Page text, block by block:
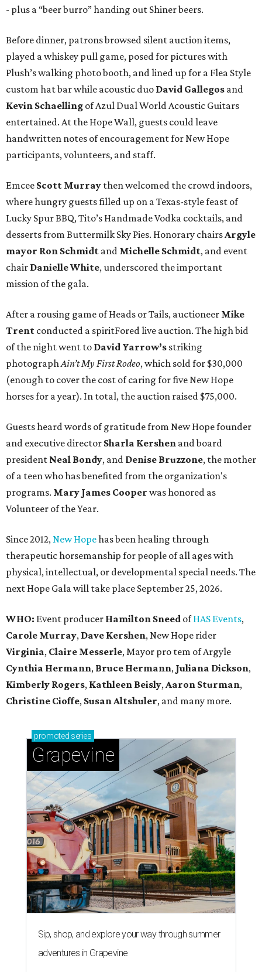
- plus a “beer burro” handing out Shiner beers.
Before dinner, patrons browsed silent auction items,
played a whiskey pull game, posed for pictures with
Plush’s walking photo booth, and lined up for a Flea Style
custom hat bar while acoustic duo David Gallegos and
Kevin Schaelling of Azul Dual World Acoustic Guitars
entertained. At the Hope Wall, guests could leave
handwritten notes of encouragement for New Hope
participants, volunteers, and staff.
Emcee Scott Murray then welcomed the crowd indoors,
where hungry guests filled up on a Texas-style feast of
Lucky Spur BBQ, Tito’s Handmade Vodka cocktails, and
desserts from Buttermilk Sky Pies. Honorary chairsArgyle
mayor Ron Schmidt and Michelle Schmidt, and event
chair Danielle White, underscored the important
mission of the gala.
After a rousing game of Heads or Tails, auctioneer Mike
Trent conducted a spiritFored live auction. The high bid
of the night went to David Yarrow’s striking
photographAin’t My First Rodeo, which sold for $30,000
(enough to cover the cost of caring for five New Hope
horses for a year). In total, the auction raised $75,000.
Guests heard words of gratitude from New Hope founder
and executive director Sharla Kershen and board
president Neal Bondy, and Denise Bruzzone, the mother
of a teen who has benefited from the organization's
programs. Mary James Cooper was honored as
Volunteer of the Year.
Since 2012,New Hopehas been healing through
therapeutic horsemanship for people of all ages with
physical, intellectual, or developmental special needs. The
next Hope Gala will take place September 25, 2026.
WHO: Event producer Hamilton Sneed ofHAS Events,
Carole Murray, Dave Kershen, New Hope rider
Virginia, Claire Messerle, Mayor pro tem of Argyle
Cynthia Hermann, Bruce Hermann, Juliana Dickson,
Kimberly Rogers, Kathleen Beisly,Aaron Sturman,
Christine Cioffe, Susan Altshuler, and many more.
promoted series
Grapevine
Sip, shop, and explore your way through summer
adventures in Grapevine